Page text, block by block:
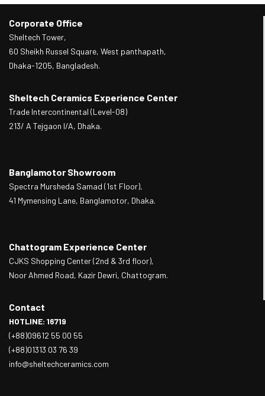
Corporate Office
Sheltech Tower,
60 Sheikh Russel Square, West panthapath,
Dhaka-1205, Bangladesh.
Sheltech Ceramics Experience Center
Trade Intercontinental (Level-08)
213/ A Tejgaon I/A, Dhaka.
Banglamotor Showroom
Spectra Mursheda Samad (1st Floor),
41 Mymensing Lane, Banglamotor, Dhaka.
Chattogram Experience Center
CJKS Shopping Center (2nd & 3rd floor),
Noor Ahmed Road, Kazir Dewri, Chattogram.
Contact
HOTLINE: 16719
(+88)09612 55 00 55
(+88)01313 03 76 39
info@sheltechceramics.com